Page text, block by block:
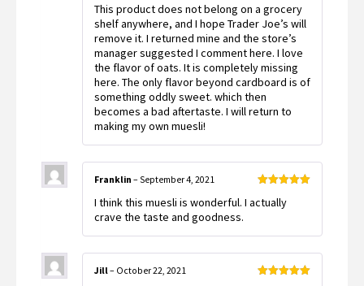
1
out
of
5
This product does not belong on a grocery
shelf anywhere, and I hope Trader Joe’s will
remove it. I returned mine and the store’s
manager suggested I comment here. I love
the flavor of oats. It is completely missing
here. The only flavor beyond cardboard is of
something oddly sweet. which then
becomes a bad aftertaste. I will return to
making my own muesli!
of 5
Franklin – September 4, 2021
I think this muesli is wonderful. I actually
crave the taste and goodness.
Jill– October 22, 2021